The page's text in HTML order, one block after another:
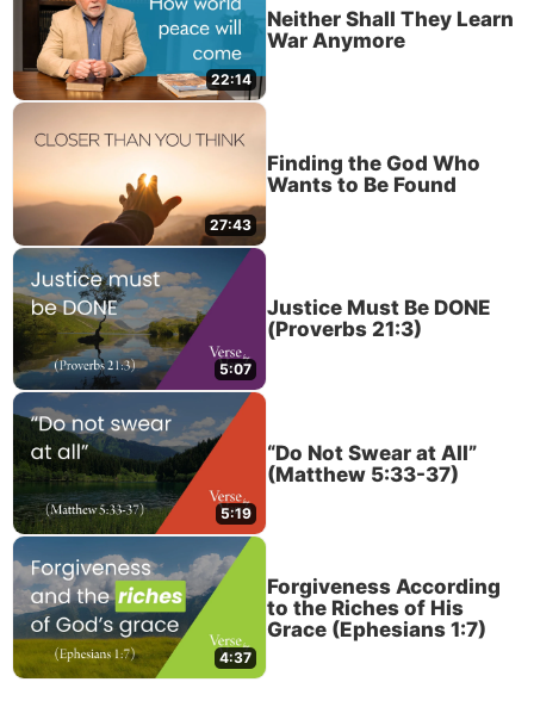
22:14
Neither Shall They Learn
War Anymore
27:43
Finding the God Who
Wants to Be Found
5:07
Justice Must Be DONE
(Proverbs 21:3)
5:19
“Do Not Swear at All”
(Matthew 5:33-37)
4:37
Forgiveness According
to the Riches of His
Grace (Ephesians 1:7)